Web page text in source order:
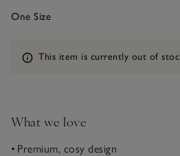
One Size
Information
This item is currently out of
What we love
• Premium, cosy design